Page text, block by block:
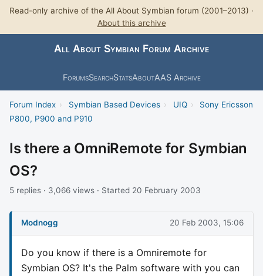
Read-only archive of the All About Symbian forum (2001–2013) ·
About this archive
All About Symbian Forum Archive
ForumsSearchStatsAboutAAS Archive
Forum Index › Symbian Based Devices › UIQ ›
Sony Ericsson
P800, P900 and P910
Is there a OmniRemote for Symbian
OS?
5 replies · 3,066 views · Started 20 February 2003
Modnogg 20 Feb 2003, 15:06
Do you know if there is a Omniremote for
Symbian OS? It's the Palm software with you can